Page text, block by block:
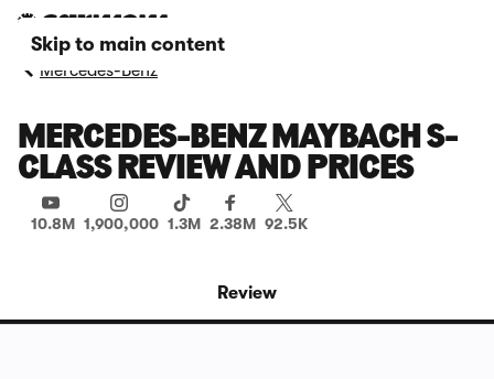
Skip to main content
Mercedes-Benz
MERCEDES-BENZ MAYBACH S-
CLASS REVIEW AND PRICES
10.8M 1,900,000 1.3M 2.38M 92.5K
Review